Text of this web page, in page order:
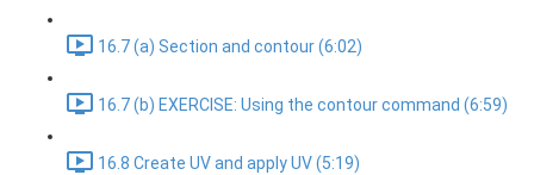
16.7 (a) Section and contour (6:02)
16.7 (b) EXERCISE: Using the contour command (6:59)
16.8 Create UV and apply UV (5:19)